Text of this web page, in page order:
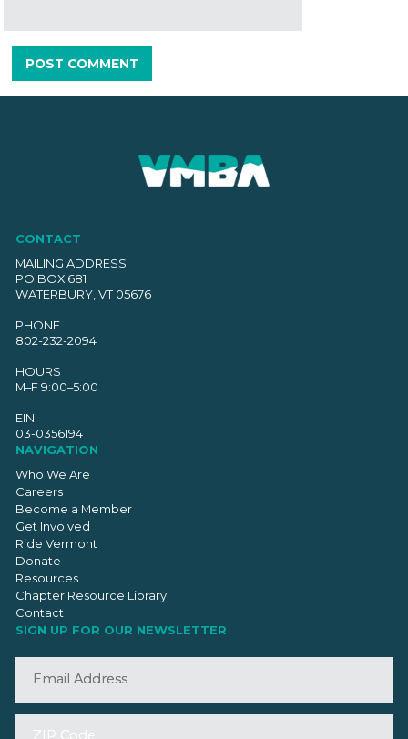
CONTACT
MAILING ADDRESS
PO BOX 681
WATERBURY, VT 05676
PHONE
802-232-2094
HOURS
M–F 9:00–5:00
EIN
03-0356194
NAVIGATION
Who We Are
Careers
Become a Member
Get Involved
Ride Vermont
Donate
Resources
Chapter Resource Library
Contact
SIGN UP FOR OUR NEWSLETTER